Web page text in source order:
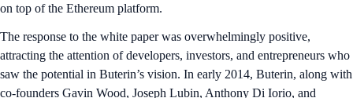
on top of the Ethereum platform.
The response to the white paper was overwhelmingly positive,
attracting the attention of developers, investors, and entrepreneurs who
saw the potential in Buterin’s vision. In early 2014, Buterin, along with
co-founders Gavin Wood, Joseph Lubin, Anthony Di Iorio, and